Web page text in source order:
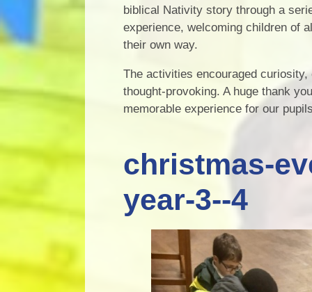
biblical Nativity story through a
experience, welcoming children of
their own way.
The activities encouraged
thought-provoking. A huge thank
memorable experience for our
christmas-
year-3--4